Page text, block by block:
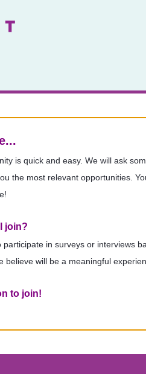
is quick and easy. We will ask
the most relevant opportunities.
join?
participate in surveys or interviews
believe will be a meaningful
to join!